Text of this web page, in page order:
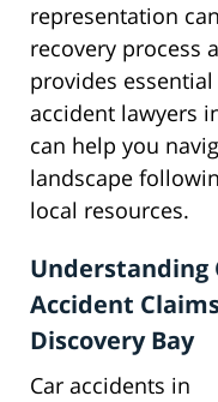
representation
recovery process
provides
accident lawyers
can help you
landscape
local resources.
Understanding
Accident
Discovery Bay
Car accidents in